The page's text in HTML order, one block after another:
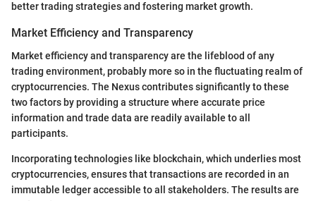
better trading strategies and fostering market growth.
Market Efficiency and Transparency
Market efficiency and transparency are the lifeblood of any
trading environment, probably more so in the fluctuating realm of
cryptocurrencies. The Nexus contributes significantly to these
two factors by providing a structure where accurate price
information and trade data are readily available to all
participants.
Incorporating technologies like blockchain, which underlies most
cryptocurrencies, ensures that transactions are recorded in an
immutable ledger accessible to all stakeholders. The results are